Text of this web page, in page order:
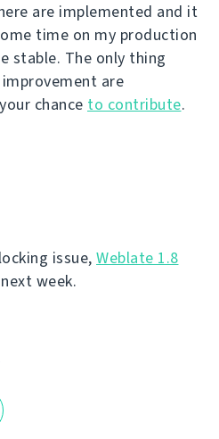
are implemented and it
time on my production
stable. The only thing
are
chance to contribute.
issue, Weblate 1.8
week.